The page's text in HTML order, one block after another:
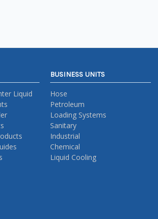
Liquid
BUSINESS UNITS
Hose
Petroleum
Loading Systems
Sanitary
Industrial
Chemical
Liquid Cooling